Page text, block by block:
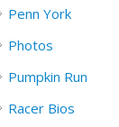
Penn York
Photos
Pumpkin Run
Racer Bios